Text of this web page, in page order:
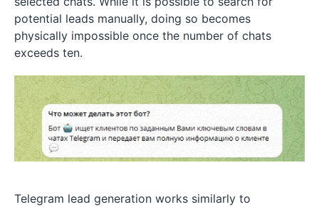
potential leads manually, doing so becomes
physically impossible once the number of chats
exceeds ten.
Telegram lead generation works similarly to